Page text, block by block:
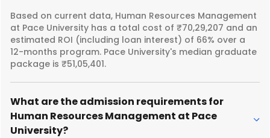
Based on current data, Human Resources Management
at Pace University has a total cost of ₹70,29,207 and an
estimated ROI (including loan interest) of 66% over a
12-months program. Pace University's median graduate
package is ₹51,05,401.
What are the admission requirements for
Human Resources Management at Pace
University?